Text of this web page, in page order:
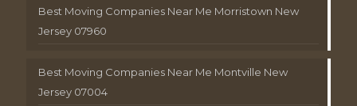
Best Moving Companies Near Me Morristown New
Jersey 07960
Best Moving Companies Near Me Montville New
Jersey 07004